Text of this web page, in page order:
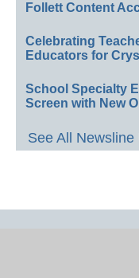
Follett Content
Celebrating
Educators for
School Specialty
Screen with New
See All Newsline